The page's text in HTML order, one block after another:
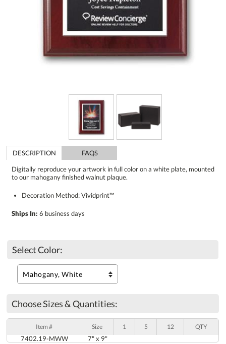
DESCRIPTION
FAQS
Digitally reproduce your artwork in full color on a white plate, mounted
to our mahogany finished walnut plaque.
Decoration Method: Vividprint™
Ships In: 6 business days
Select Color:
Choose Sizes & Quantities:
Item # Size 1 5 12 QTY
7402.19-MWW 7" x 9"